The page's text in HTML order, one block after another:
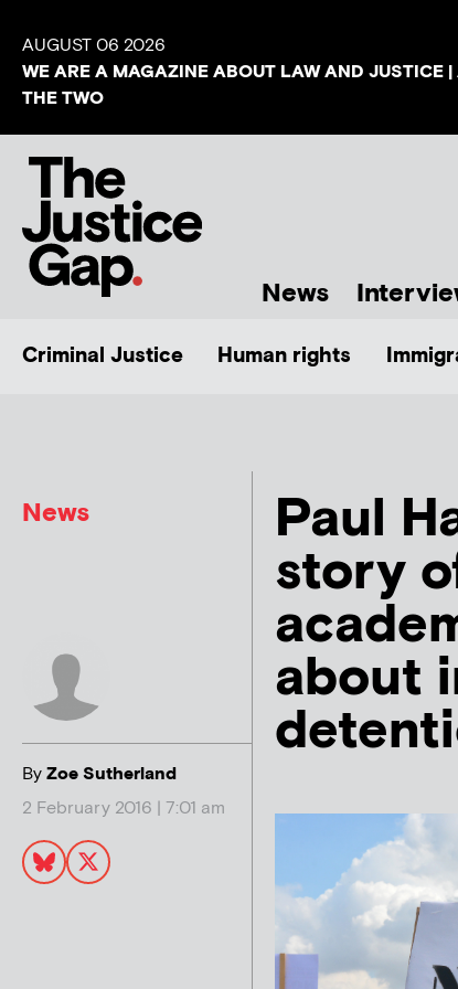
AUGUST 06 2026
WE ARE A MAGAZINE ABOUT LAW AND JUSTICE
THE TWO
News
Criminal Justice Human rights
News
ByZoe Sutherland
2 February 2016 | 7:01 am
Paul
story
about